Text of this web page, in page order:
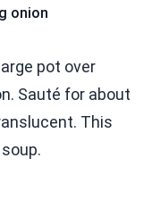
onion
pot over
Sauté for about
This